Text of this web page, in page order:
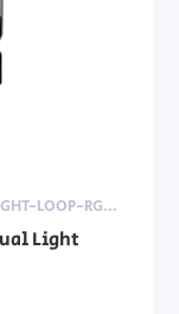
LL140-RGB-140MM-DUAL-LIGHT-LOOP-RGB-LED-PWM-FAN
Light